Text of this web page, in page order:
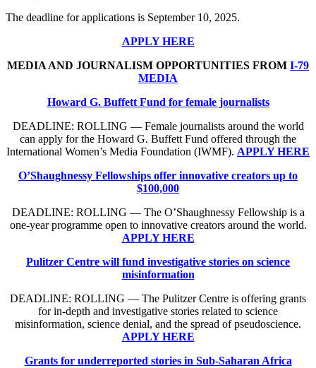
The deadline for applications is September 10, 2025.
APPLY HERE
MEDIA AND JOURNALISM OPPORTUNITIES FROM I-79
MEDIA
Howard G. Buffett Fund for female journalists
DEADLINE: ROLLING — Female journalists around the world
can apply for the Howard G. Buffett Fund offered through the
International Women’s Media Foundation (IWMF). APPLY HERE
O’Shaughnessy Fellowships offer innovative creators up to
$100,000
DEADLINE: ROLLING — The O’Shaughnessy Fellowship is a
one-year programme open to innovative creators around the world.
APPLY HERE
Pulitzer Centre will fund investigative stories on science
misinformation
DEADLINE: ROLLING — The Pulitzer Centre is offering grants
for in-depth and investigative stories related to science
misinformation, science denial, and the spread of pseudoscience.
APPLY HERE
Grants for underreported stories in Sub-Saharan Africa